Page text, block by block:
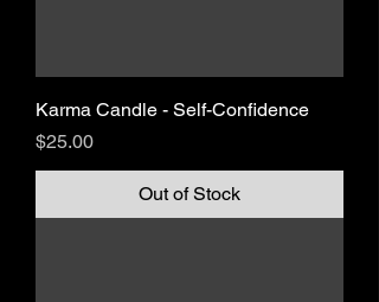
Karma Candle - Self-Confidence
Price
$25.00
Out of Stock